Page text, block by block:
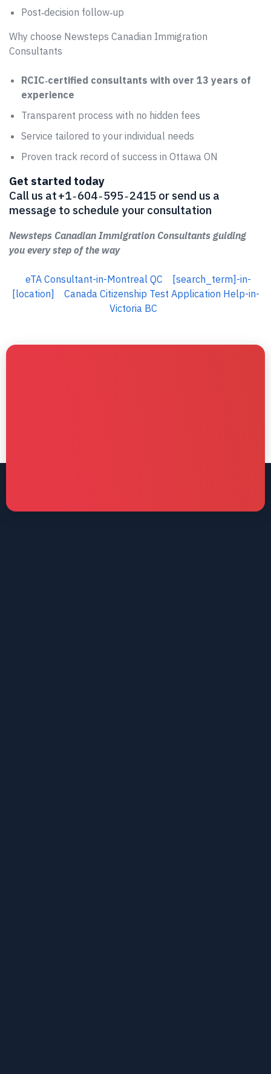
Post‑decision follow‑up
Why choose Newsteps Canadian Immigration
Consultants
RCIC‑certified consultants with over 13 years of
experience
Transparent process with no hidden fees
Service tailored to your individual needs
Proven track record of success in Ottawa ON
Get started today
Call us at +1 ‑ 604 ‑ 595 ‑ 2415 or send us a
message to schedule your consultation
Newsteps Canadian Immigration Consultants guiding
you every step of the way
eTA Consultant-in-Montreal QC
[search_term]-in-
[location]
Canada Citizenship Test Application Help-in-
Victoria BC